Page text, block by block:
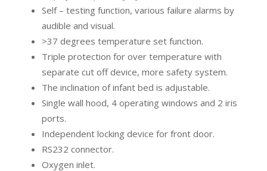
Self – testing function, various failure alarms by
audible and visual.
>37 degrees temperature set function.
Triple protection for over temperature with
separate cut off device, more safety system.
The inclination of infant bed is adjustable.
Single wall hood, 4 operating windows and 2 iris
ports.
Independent locking device for front door.
RS232 connector.
Oxygen inlet.